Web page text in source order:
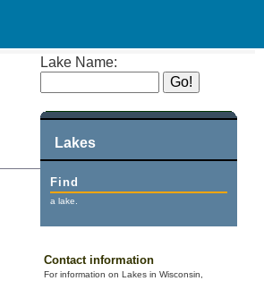
Lake Name:
Lakes
Find
a lake.
Contact information
For information on Lakes in Wisconsin,